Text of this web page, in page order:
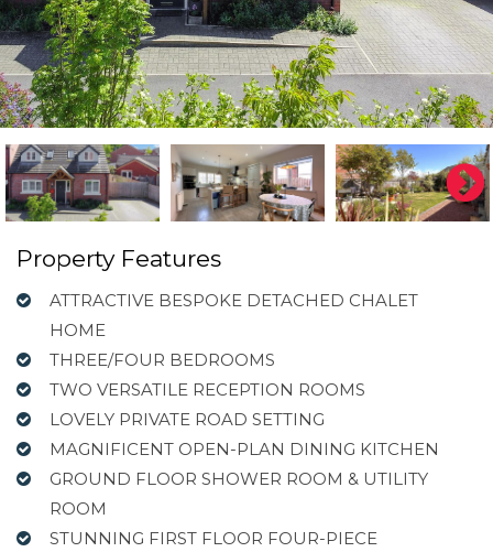
Property Features
ATTRACTIVE BESPOKE DETACHED CHALET
HOME
THREE/FOUR BEDROOMS
TWO VERSATILE RECEPTION ROOMS
LOVELY PRIVATE ROAD SETTING
MAGNIFICENT OPEN-PLAN DINING KITCHEN
GROUND FLOOR SHOWER ROOM & UTILITY
ROOM
STUNNING FIRST FLOOR FOUR-PIECE